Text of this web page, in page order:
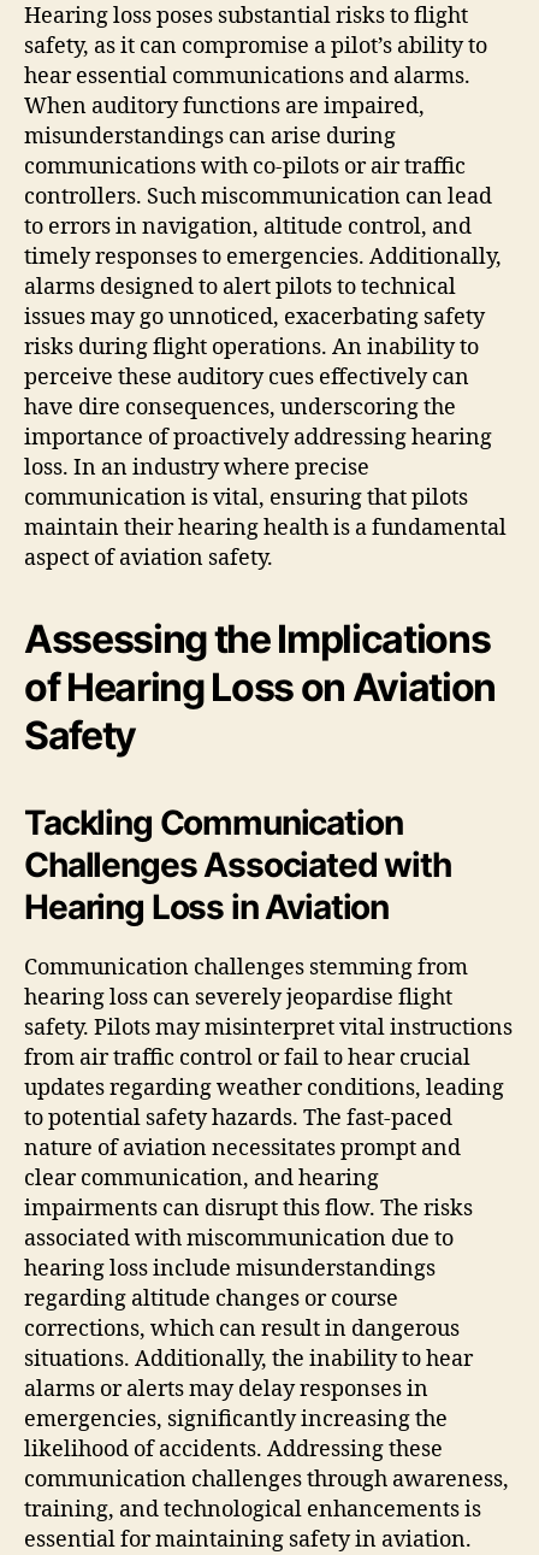
Hearing loss poses substantial risks to flight
safety, as it can compromise a pilot’s ability to
hear essential communications and alarms.
When auditory functions are impaired,
misunderstandings can arise during
communications with co-pilots or air traffic
controllers. Such miscommunication can lead
to errors in navigation, altitude control, and
timely responses to emergencies. Additionally,
alarms designed to alert pilots to technical
issues may go unnoticed, exacerbating safety
risks during flight operations. An inability to
perceive these auditory cues effectively can
have dire consequences, underscoring the
importance of proactively addressing hearing
loss. In an industry where precise
communication is vital, ensuring that pilots
maintain their hearing health is a fundamental
aspect of aviation safety.
Assessing the Implications
of Hearing Loss on Aviation
Safety
Tackling Communication
Challenges Associated with
Hearing Loss in Aviation
Communication challenges stemming from
hearing loss can severely jeopardise flight
safety. Pilots may misinterpret vital instructions
from air traffic control or fail to hear crucial
updates regarding weather conditions, leading
to potential safety hazards. The fast-paced
nature of aviation necessitates prompt and
clear communication, and hearing
impairments can disrupt this flow. The risks
associated with miscommunication due to
hearing loss include misunderstandings
regarding altitude changes or course
corrections, which can result in dangerous
situations. Additionally, the inability to hear
alarms or alerts may delay responses in
emergencies, significantly increasing the
likelihood of accidents. Addressing these
communication challenges through awareness,
training, and technological enhancements is
essential for maintaining safety in aviation.